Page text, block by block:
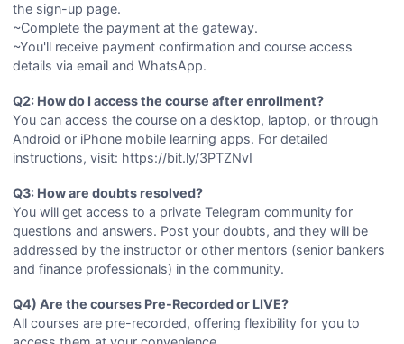
the sign-up page.
~Complete the payment at the gateway.
~You'll receive payment confirmation and course access
details via email and WhatsApp.
Q2: How do I access the course after enrollment?
You can access the course on a desktop, laptop, or through
Android or iPhone mobile learning apps. For detailed
instructions, visit: https://bit.ly/3PTZNvI
Q3: How are doubts resolved?
You will get access to a private Telegram community for
questions and answers. Post your doubts, and they will be
addressed by the instructor or other mentors (senior bankers
and finance professionals) in the community.
Q4) Are the courses Pre-Recorded or LIVE?
All courses are pre-recorded, offering flexibility for you to